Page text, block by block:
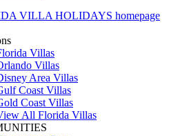
VILLA HOLIDAYS homepage
Villas
Villas
Area Villas
Coast Villas
Coast Villas
All Florida Villas